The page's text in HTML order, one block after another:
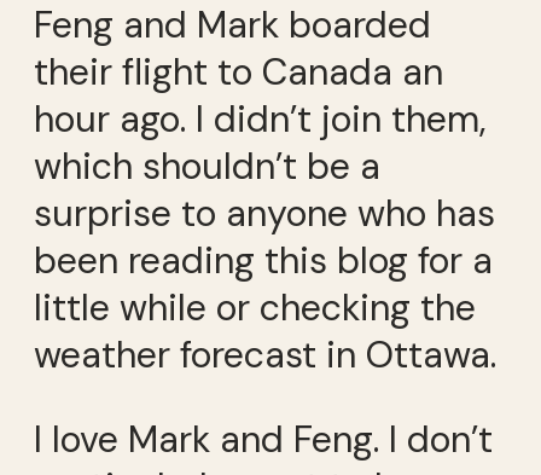
Feng and Mark boarded
their flight to Canada an
hour ago. I didn’t join them,
which shouldn’t be a
surprise to anyone who has
been reading this blog for a
little while or checking the
weather forecast in Ottawa.
I love Mark and Feng. I don’t